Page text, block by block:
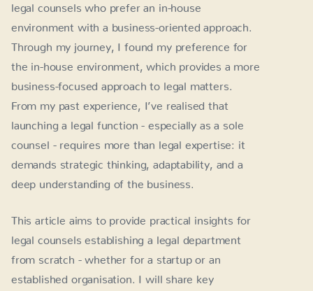
legal counsels who prefer an in-house
environment with a business-oriented approach.
Through my journey, I found my preference for
the in-house environment, which provides a more
business-focused approach to legal matters.
From my past experience, I’ve realised that
launching a legal function - especially as a sole
counsel - requires more than legal expertise: it
demands strategic thinking, adaptability, and a
deep understanding of the business.
This article aims to provide practical insights for
legal counsels establishing a legal department
from scratch - whether for a startup or an
established organisation. I will share key